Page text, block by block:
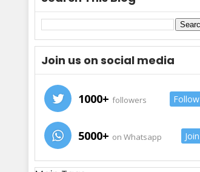
Join us on social media
1000+ followers Follow
5000+ on Whatsapp Join